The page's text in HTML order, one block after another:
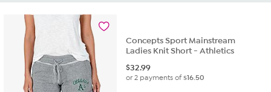
Concepts Sport Mainstream
Ladies Knit Short - Athletics
$32.99
or 2 payments of$16.50